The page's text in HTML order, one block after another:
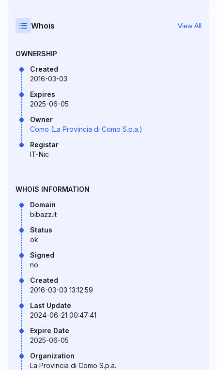
Whois View All
OWNERSHIP
Created
2016-03-03
Expires
2025-06-05
Owner
Como (La Provincia di Como S.p.a.)
Registar
IT-Nic
WHOIS INFORMATION
Domain
bibazz.it
Status
ok
Signed
no
Created
2016-03-03 13:12:59
Last Update
2024-06-21 00:47:41
Expire Date
2025-06-05
Organization
La Provincia di Como S.p.a.